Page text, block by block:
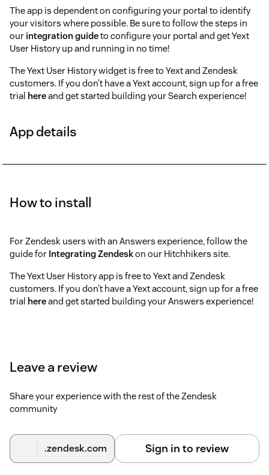
The app is dependent on configuring your portal to identify
your visitors where possible. Be sure to follow the steps in
our integration guideto configure your portal and get Yext
User History up and running in no time!
The Yext User History widget is free to Yext and Zendesk
customers. If you don’t have a Yext account, sign up for a free
trial hereand get started building your Search experience!
App details
How to install
For Zendesk users with an Answers experience, follow the
guide for Integrating Zendeskon our Hitchhikers site.
The Yext User History app is free to Yext and Zendesk
customers. If you don’t have a Yext account, sign up for a free
trial hereand get started building your Answers experience!
Leave a review
Share your experience with the rest of the Zendesk
community
.zendesk.com Sign in to review